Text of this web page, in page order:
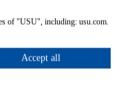
of "USU", including: usu.com.
Accept all